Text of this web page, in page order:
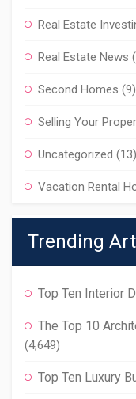
Real Estate
Real Estate News
Second Homes (9)
Selling Your
Uncategorized (13)
Vacation Rental
Trending
Top Ten Interior
The Top 10
(4,649)
Top Ten Luxury